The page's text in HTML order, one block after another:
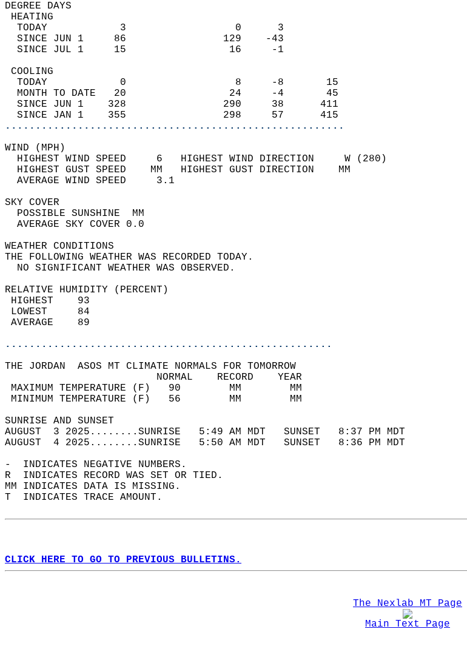
DEGREE DAYS
HEATING
  TODAY            3                  0      3
  SINCE JUN 1     86                129    -43
  SINCE JUL 1     15                 16     -1
COOLING
  TODAY            0                  8     -8       15
  MONTH TO DATE   20                 24     -4       45
  SINCE JUN 1    328                290     38      411
  SINCE JAN 1    355                298     57      415
........................................................
WIND (MPH)
  HIGHEST WIND SPEED     6   HIGHEST WIND DIRECTION     W (280)
  HIGHEST GUST SPEED    MM   HIGHEST GUST DIRECTION    MM
  AVERAGE WIND SPEED     3.1
SKY COVER
  POSSIBLE SUNSHINE  MM
  AVERAGE SKY COVER 0.0
WEATHER CONDITIONS
THE FOLLOWING WEATHER WAS RECORDED TODAY.
  NO SIGNIFICANT WEATHER WAS OBSERVED.
RELATIVE HUMIDITY (PERCENT)
HIGHEST    93
LOWEST     84
AVERAGE    89
......................................................
THE JORDAN  ASOS MT CLIMATE NORMALS FOR TOMORROW
                         NORMAL    RECORD    YEAR
MAXIMUM TEMPERATURE (F)   90        MM        MM
MINIMUM TEMPERATURE (F)   56        MM        MM
SUNRISE AND SUNSET
AUGUST  3 2025........SUNRISE   5:49 AM MDT   SUNSET   8:37 PM MDT
AUGUST  4 2025........SUNRISE   5:50 AM MDT   SUNSET   8:36 PM MDT
-  INDICATES NEGATIVE NUMBERS.
R  INDICATES RECORD WAS SET OR TIED.
MM INDICATES DATA IS MISSING.
T  INDICATES TRACE AMOUNT.
CLICK HERE TO GO TO PREVIOUS BULLETINS.
The Nexlab MT Page
Main Text Page